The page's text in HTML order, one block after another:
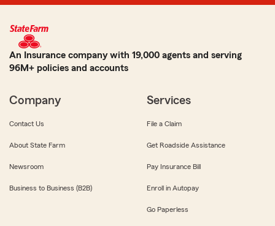
An Insurance company with 19,000 agents and serving
96M+ policies and accounts
Company
Contact Us
About State Farm
Newsroom
Business to Business (B2B)
Services
File a Claim
Get Roadside Assistance
Pay Insurance Bill
Enroll in Autopay
Go Paperless